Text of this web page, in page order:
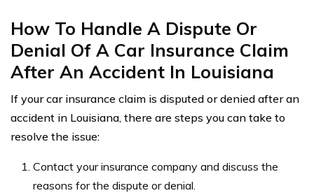
How To Handle A Dispute Or
Denial Of A Car Insurance Claim
After An Accident In Louisiana
If your car insurance claim is disputed or denied after an
accident in Louisiana, there are steps you can take to
resolve the issue:
Contact your insurance company and discuss the
reasons for the dispute or denial.